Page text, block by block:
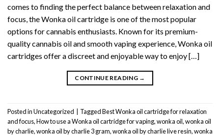
comes to finding the perfect balance between relaxation and
focus, the Wonka oil cartridge is one of the most popular
options for cannabis enthusiasts. Known for its premium-
quality cannabis oil and smooth vaping experience, Wonka oil
cartridges offer a discreet and enjoyable way to enjoy […]
CONTINUE READING →
Posted inUncategorized TaggedBest Wonka oil cartridge for relaxation
and focus,How to use a Wonka oil cartridge for vaping,wonka oil,wonka oil
by charlie,wonka oil by charlie 3 gram,wonka oil by charlie live resin,wonka